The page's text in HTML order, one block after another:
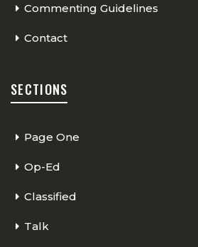
Commenting Guidelines
Contact
SECTIONS
Page One
Op-Ed
Classified
Talk